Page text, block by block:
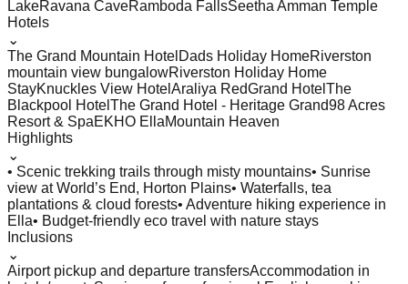
LakeRavana CaveRamboda FallsSeetha Amman Temple
Hotels
⌄
The Grand Mountain Hotel Dads Holiday HomeRiverston
mountain view bungalowRiverston Holiday Home
StayKnuckles View Hotel Araliya RedGrand Hotel The
Blackpool Hotel The Grand Hotel - Heritage Grand98 Acres
Resort & SpaEKHO EllaMountain Heaven
Highlights
⌄
• Scenic trekking trails through misty mountains• Sunrise
view at World’s End, Horton Plains• Waterfalls, tea
plantations & cloud forests• Adventure hiking experience in
Ella• Budget-friendly eco travel with nature stays
Inclusions
⌄
Airport pickup and departure transfersAccommodation in